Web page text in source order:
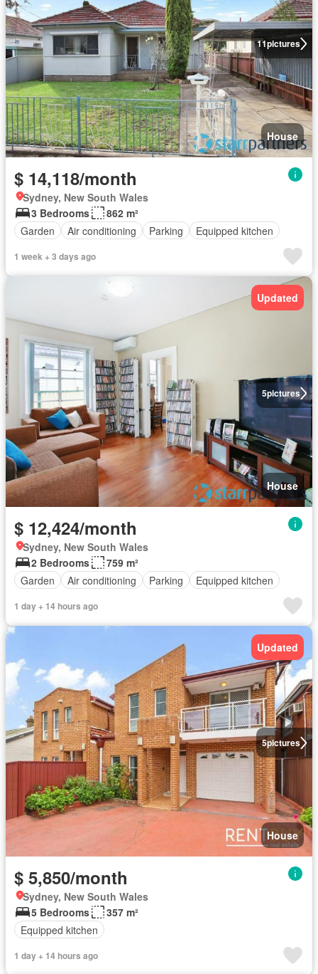
11pictures
House
$ 14,118/month
Sydney, New South Wales
3 Bedrooms
862 m²
Garden
Air conditioning Parking Equipped kitchen
1 week + 3 days ago
5pictures
Updated
House
$ 12,424/month
Sydney, New South Wales
2 Bedrooms
759 m²
Garden
Air conditioning Parking Equipped kitchen
1 day + 14 hours ago
5pictures
Updated
House
$ 5,850/month
Sydney, New South Wales
5 Bedrooms
357 m²
Equipped kitchen
1 day + 14 hours ago